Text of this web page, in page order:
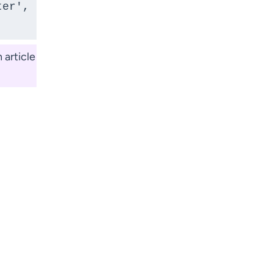
article